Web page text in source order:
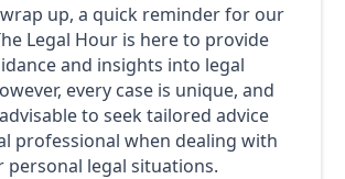
up, a quick reminder for our
Legal Hour is here to provide
and insights into legal
every case is unique, and
to seek tailored advice
professional when dealing with
personal legal situations.